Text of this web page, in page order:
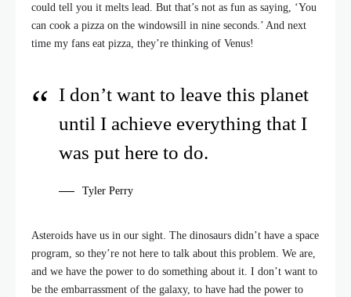
could tell you it melts lead. But that’s not as fun as saying, ‘You
can cook a pizza on the windowsill in nine seconds.’ And next
time my fans eat pizza, they’re thinking of Venus!
I don’t want to leave this planet
until I achieve everything that I
was put here to do.
Tyler Perry
Asteroids have us in our sight. The dinosaurs didn’t have a space
program, so they’re not here to talk about this problem. We are,
and we have the power to do something about it. I don’t want to
be the embarrassment of the galaxy, to have had the power to